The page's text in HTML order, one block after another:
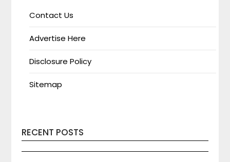
Contact Us
Advertise Here
Disclosure Policy
Sitemap
RECENT POSTS